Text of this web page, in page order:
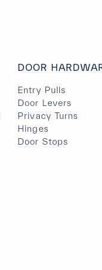
DOOR
Entry Pulls
Door Levers
Privacy Turns
Hinges
Door Stops